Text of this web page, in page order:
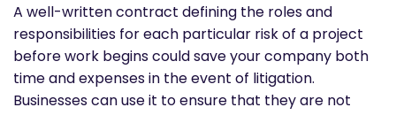
A well-written contract defining the roles and
responsibilities for each particular risk of a project
before work begins could save your company both
time and expenses in the event of litigation.
Businesses can use it to ensure that they are not